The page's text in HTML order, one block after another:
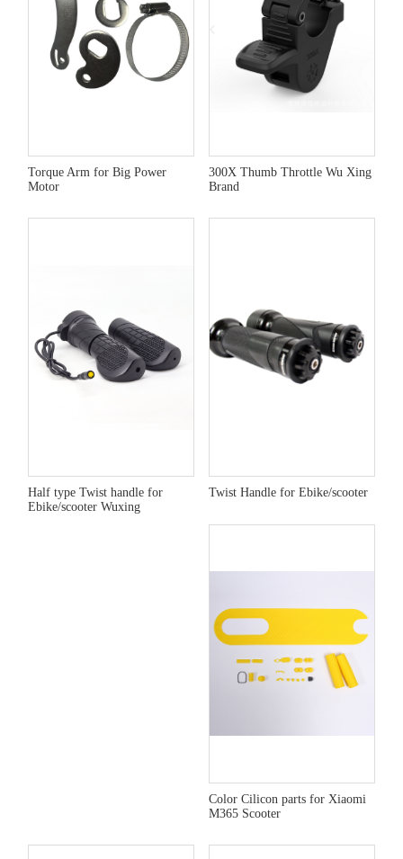
Torque Arm for Big Power
Motor
300X Thumb Throttle Wu Xing
Brand
Half type Twist handle for
Ebike/scooter Wuxing
Twist Handle for Ebike/scooter
Color Cilicon parts for Xiaomi
M365 Scooter